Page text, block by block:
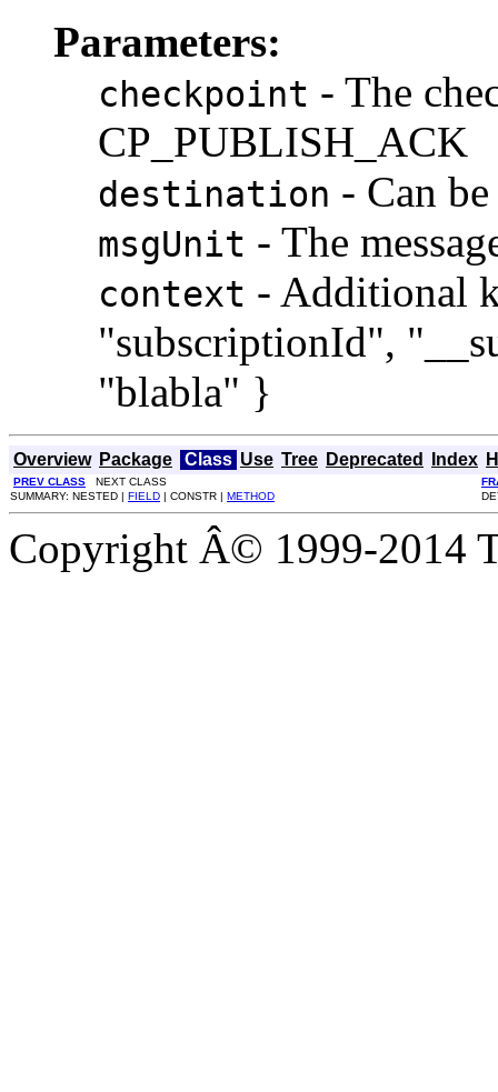
Parameters:
checkpoint - The
CP_PUBLISH_ACK
destination - Can
msgUnit - The
context - Additional
"subscriptionId",
"blabla" }
Overview Package Class Use Tree Deprecated Index
PREV CLASS NEXT CLASS
SUMMARY: NESTED | FIELD | CONSTR | METHOD
Copyright Â© 1999-2014